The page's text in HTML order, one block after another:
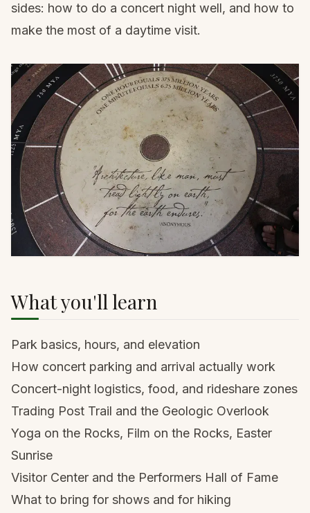
sides: how to do a concert night well, and how to
make the most of a daytime visit.
What you'll learn
Park basics, hours, and elevation
How concert parking and arrival actually work
Concert-night logistics, food, and rideshare zones
Trading Post Trail and the Geologic Overlook
Yoga on the Rocks, Film on the Rocks, Easter
Sunrise
Visitor Center and the Performers Hall of Fame
What to bring for shows and for hiking